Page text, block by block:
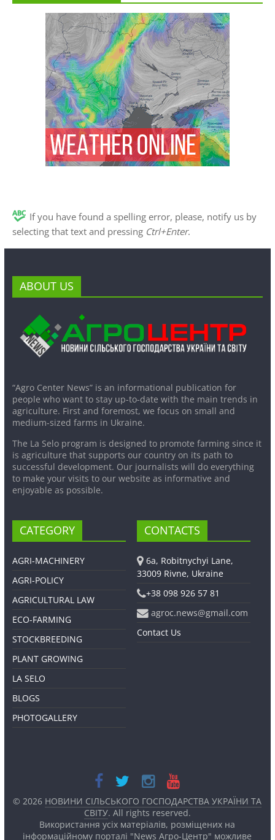
If you have found a spelling error, please, notify us by
selecting that text and pressing Ctrl+Enter.
ABOUT US
“Agro Center News” is an informational publication for
people who want to stay up-to-date with the main trends in
agriculture. First and foremost, we focus on small and
medium-sized farms in Ukraine.
The La Selo program is designed to promote farming since it
is agriculture that supports our country on its path to
successful development. Our journalists will do everything
to make your visits to our website as informative and
enjoyable as possible.
CATEGORY
AGRI-MACHINERY
AGRI-POLICY
AGRICULTURAL LAW
ECO-FARMING
STOCKBREEDING
PLANT GROWING
LA SELO
BLOGS
PHOTOGALLERY
CONTACTS
6a, Robitnychyi Lane,
33009 Rivne, Ukraine
+38 098 926 57 81
agroc.news@gmail.com
Contact Us
© 2026 НОВИНИ СІЛЬСЬКОГО ГОСПОДАРСТВА УКРАЇНИ ТА
СВІТУ. All rights reserved.
Використання усіх матеріалів, розміщених на
інформаційному порталі "News Агро-Центр" можливе